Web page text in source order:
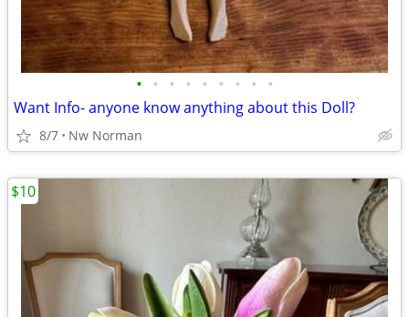
• • • • • • • • •
Want Info- anyone know anything about this Doll?
8/7 Nw Norman
$10